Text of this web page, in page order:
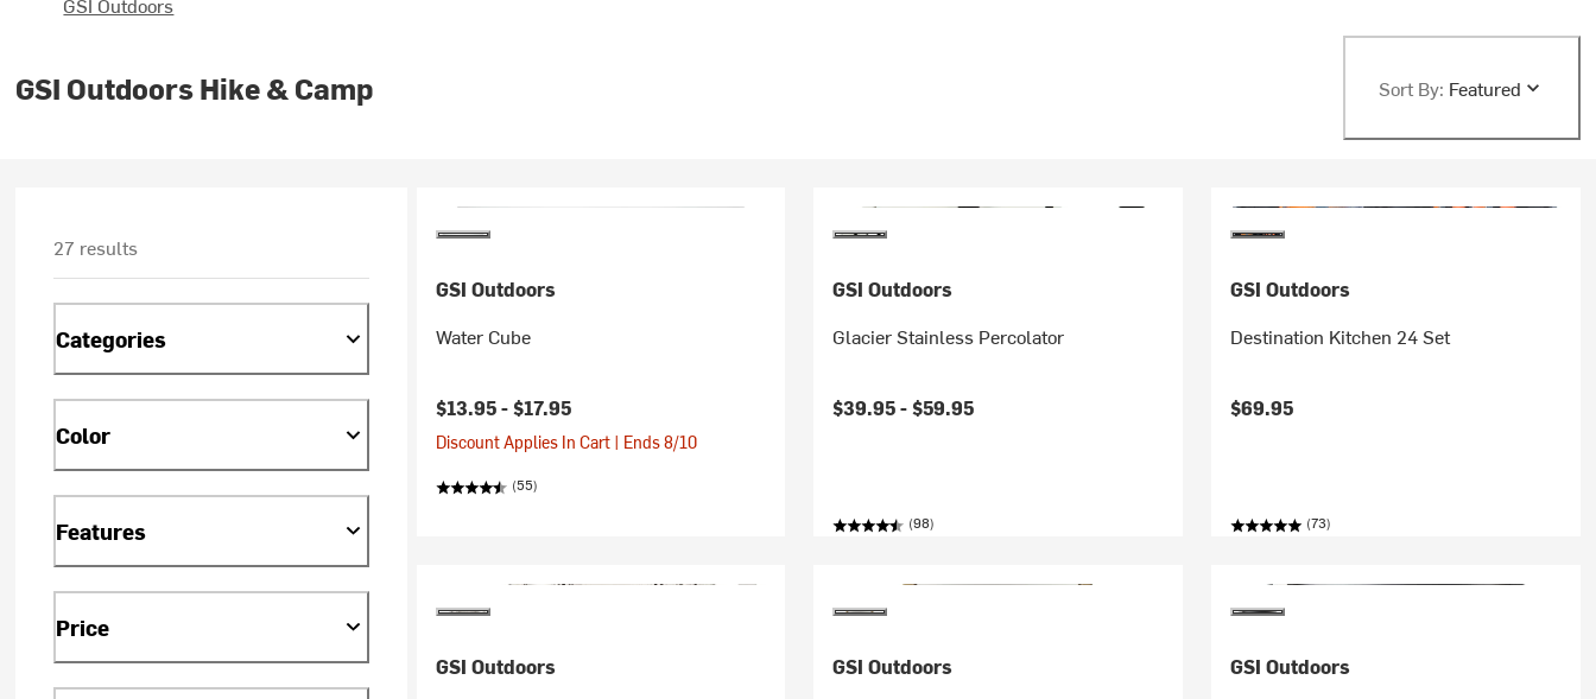
GSI Outdoors Hike & Camp Sort By: Featured
27 results
Categories
Color
Features
Price
GSI Outdoors
Water Cube
$13.95 -$17.95
Discount Applies In Cart | Ends 8/10
(55)
GSI Outdoors
Glacier Stainless Percolator
$39.95 -$59.95
(98)
GSI Outdoors
Destination Kitchen 24 Set
$69.95
(73)
GSI Outdoors
GSI Outdoors
GSI Outdoors